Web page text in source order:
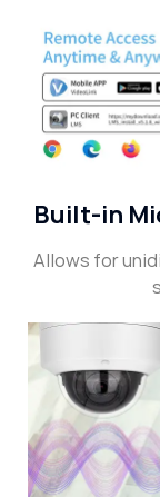
Built-in
Allows for